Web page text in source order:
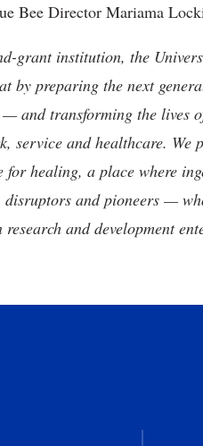
Bee Director Mariama
grant institution, the
by preparing the next
and transforming the lives
service and healthcare.
for healing, a place where
and pioneers —
and development